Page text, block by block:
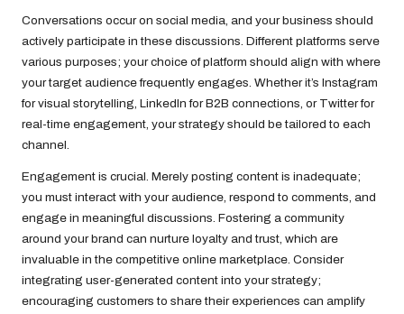
Conversations occur on social media, and your business should
actively participate in these discussions. Different platforms serve
various purposes; your choice of platform should align with where
your target audience frequently engages. Whether it’s Instagram
for visual storytelling, LinkedIn for B2B connections, or Twitter for
real-time engagement, your strategy should be tailored to each
channel.
Engagement is crucial. Merely posting content is inadequate;
you must interact with your audience, respond to comments, and
engage in meaningful discussions. Fostering a community
around your brand can nurture loyalty and trust, which are
invaluable in the competitive online marketplace. Consider
integrating user-generated content into your strategy;
encouraging customers to share their experiences can amplify